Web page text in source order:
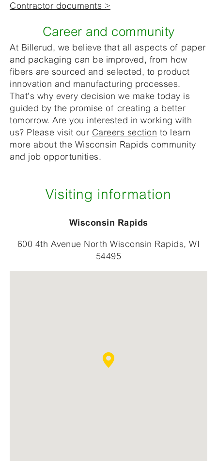
Contractor documents >
Career and community
At Billerud, we believe that all aspects of paper
and packaging can be improved, from how
fibers are sourced and selected, to product
innovation and manufacturing processes.
That’s why every decision we make today is
guided by the promise of creating a better
tomorrow. Are you interested in working with
us? Please visit our Careers section to learn
more about the Wisconsin Rapids community
and job opportunities.
Visiting information
Wisconsin Rapids
600 4th Avenue North Wisconsin Rapids, WI
54495